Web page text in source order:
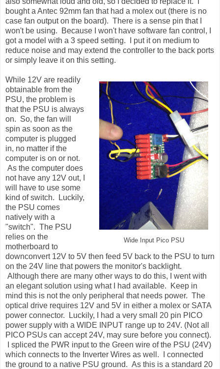
bought a Antec 92mm fan that had a molex out (there is no
case fan output on the board). There is a sense pin that I
won't be using. Because I won't have software fan control, I
got a model with a 3 speed setting. I put it on medium to
reduce noise and may extend the controller to the back ports
or simply leave it on this setting.
Wide Input Pico PSU
While 12V are readily
obtainable from the
PSU, the problem is
that the PSU is always
on. So, the fan will
spin as soon as the
computer is plugged
in, no matter if the
computer is on or not.
As the computer does
not have any 12V out, I
will have to use some
kind of switch. Luckily,
the PSU comes
natively with a
"switch". The PSU
relies on the
motherboard to
downconvert 12V to 5V then feed 5V back to the PSU to turn
on the 24V line that powers the monitor's backlight.
Although there are many other ways to do this, I went with
an elegant solution using what I had available. Keep in
mind this is not the only peripheral that needs power. The
optical drive requires 12V and 5V in either a molex or SATA
power connector. Luckily, I had a very small 20 pin PICO
power supply with a WIDE INPUT range up to 24V. (Not all
PICO PSUs can accept 24V, may sure before you connect).
I spliced the PWR input to the Green wire of the PSU (24V)
which connects to the Inverter Wires as well. I connected
the ground to a native PSU ground. As this is a standard 20